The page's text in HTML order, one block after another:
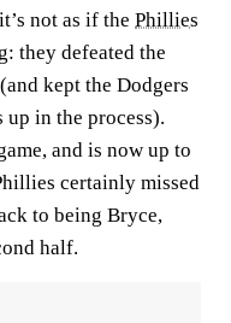
not as if the Phillies
they defeated the
kept the Dodgers
in the process).
and is now up to
certainly missed
to being Bryce,
half.